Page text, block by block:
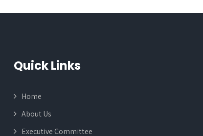
Quick Links
Home
About Us
Executive Committee